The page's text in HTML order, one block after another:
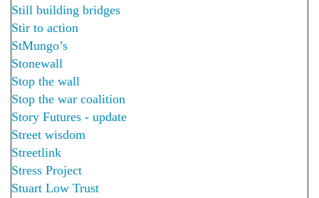
Still building bridges
Stir to action
StMungo’s
Stonewall
Stop the wall
Stop the war coalition
Story Futures - update
Street wisdom
Streetlink
Stress Project
Stuart Low Trust